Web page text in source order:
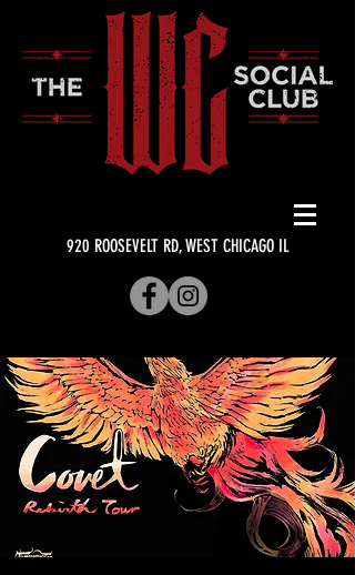
920 ROOSEVELT RD, WEST CHICAGO IL